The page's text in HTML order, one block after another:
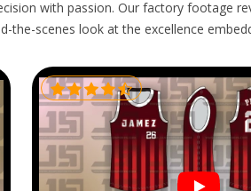
with passion. Our factory footage
the-scenes look at the excellence